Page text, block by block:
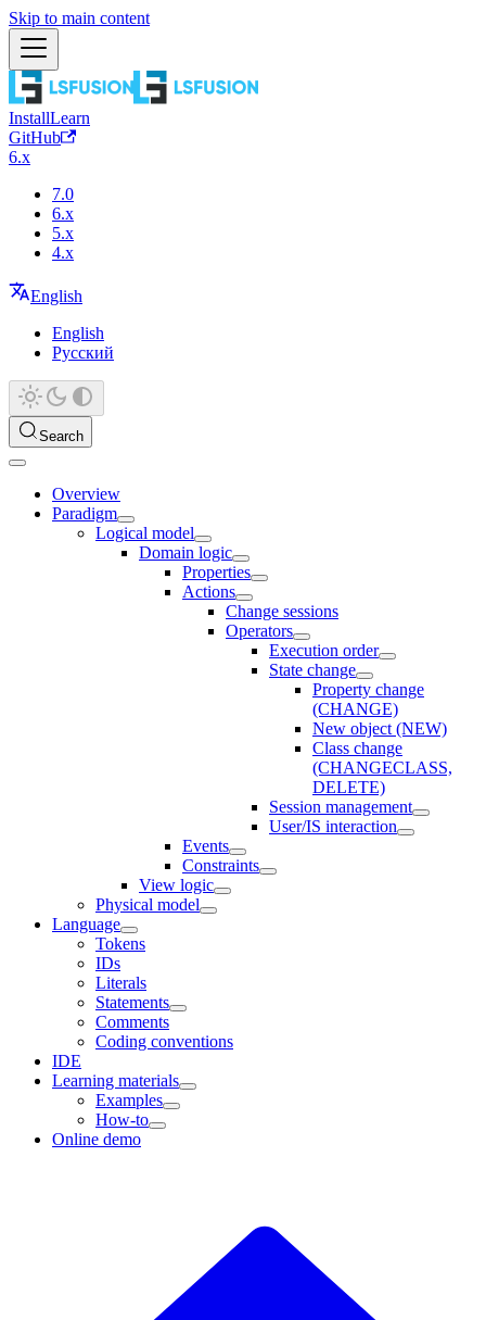
Skip to main content
InstallLearn
GitHub
6.x
7.0
6.x
5.x
4.x
English
English
Русский
Search
Overview
Paradigm
Logical model
Domain logic
Properties
Actions
Change sessions
Оperators
Execution order
State change
Property change
(CHANGE)
New object (NEW)
Class change
(CHANGECLASS,
DELETE)
Session management
User/IS interaction
Events
Constraints
View logic
Physical model
Language
Tokens
IDs
Literals
Statements
Comments
Coding conventions
IDE
Learning materials
Examples
How-to
Online demo